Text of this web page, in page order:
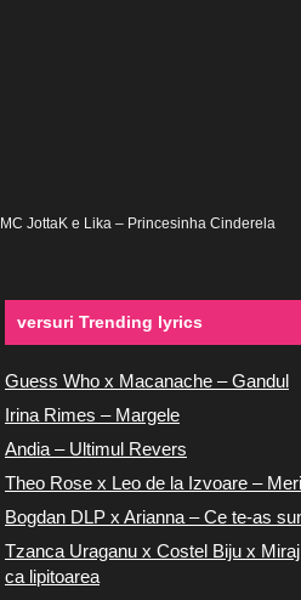
MC JottaK e Lika – Princesinha Cinderela
versuri Trending lyrics
Guess Who x Macanache – Gandul
Irina Rimes – Margele
Andia – Ultimul Revers
Theo Rose x Leo de la Izvoare –
Bogdan DLP x Arianna – Ce te-as
Tzanca Uraganu x Costel Biju x
ca lipitoarea